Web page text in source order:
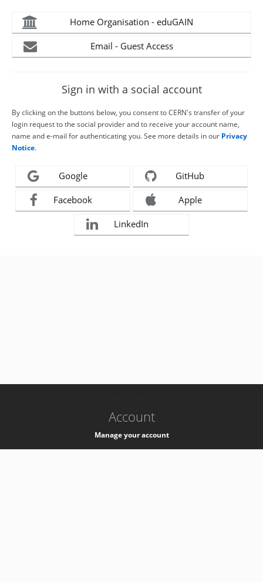
Home Organisation - eduGAIN
Email - Guest Access
Sign in with a social account
By clicking on the buttons below, you consent to CERN's transfer of your
login request to the social provider and to receive your account name,
name and e-mail for authenticating you. See more details in our Privacy
Notice.
Google GitHub
Facebook Apple
LinkedIn
Account
Manage your account